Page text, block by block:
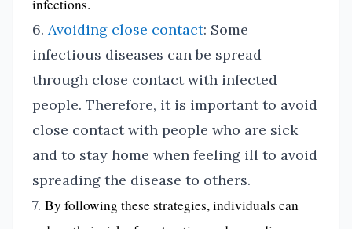
infections.
6. Avoiding close contact: Some
infectious diseases can be spread
through close contact with infected
people. Therefore, it is important to avoid
close contact with people who are sick
and to stay home when feeling ill to avoid
spreading the disease to others.
7. By following these strategies, individuals can